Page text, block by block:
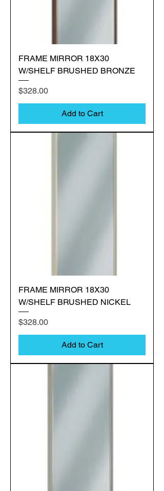
FRAME MIRROR 18X30
W/SHELF BRUSHED BRONZE
Price
$328.00
Add to Cart
FRAME MIRROR 18X30
W/SHELF BRUSHED NICKEL
Price
$328.00
Add to Cart